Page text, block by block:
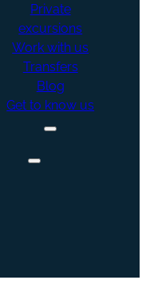
Private
excursions
Work with us
Transfers
Blog
Get to know us